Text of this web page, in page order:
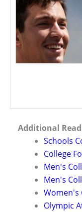
Additional
Schools
College
Men's
Men's
Women's
Olympic